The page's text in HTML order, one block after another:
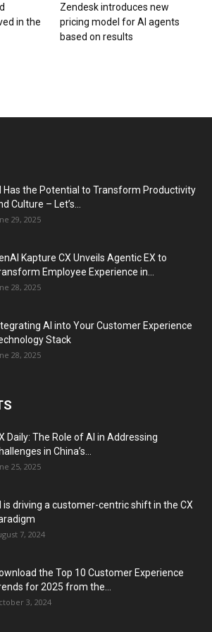
in the
Zendesk introduces new
pricing model for AI agents
based on results
Has the Potential to Transform Productivity
Culture – Let’s...
29, 2025
Kapture CX Unveils Agentic EX to
Employee Experience in...
28, 2025
AI into Your Customer Experience
Stack
28, 2025
Daily: The Role of AI in Addressing
in China’s...
25, 2025
is driving a customer-centric shift in the CX
7, 2024
the Top 10 Customer Experience
for 2025 from the...
3, 2024